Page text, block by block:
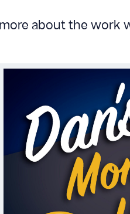
about the work